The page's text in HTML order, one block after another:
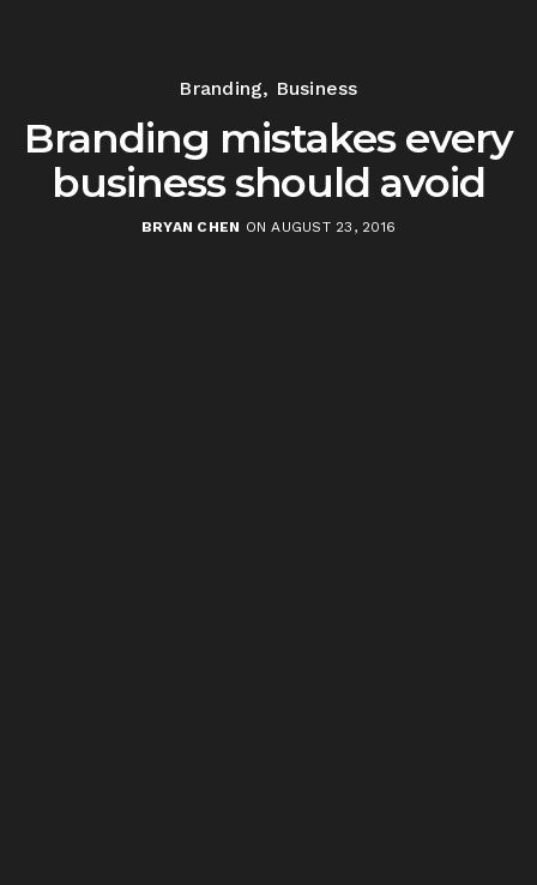
Branding, Business
Branding mistakes every
business should avoid
BRYAN CHEN ON AUGUST 23, 2016